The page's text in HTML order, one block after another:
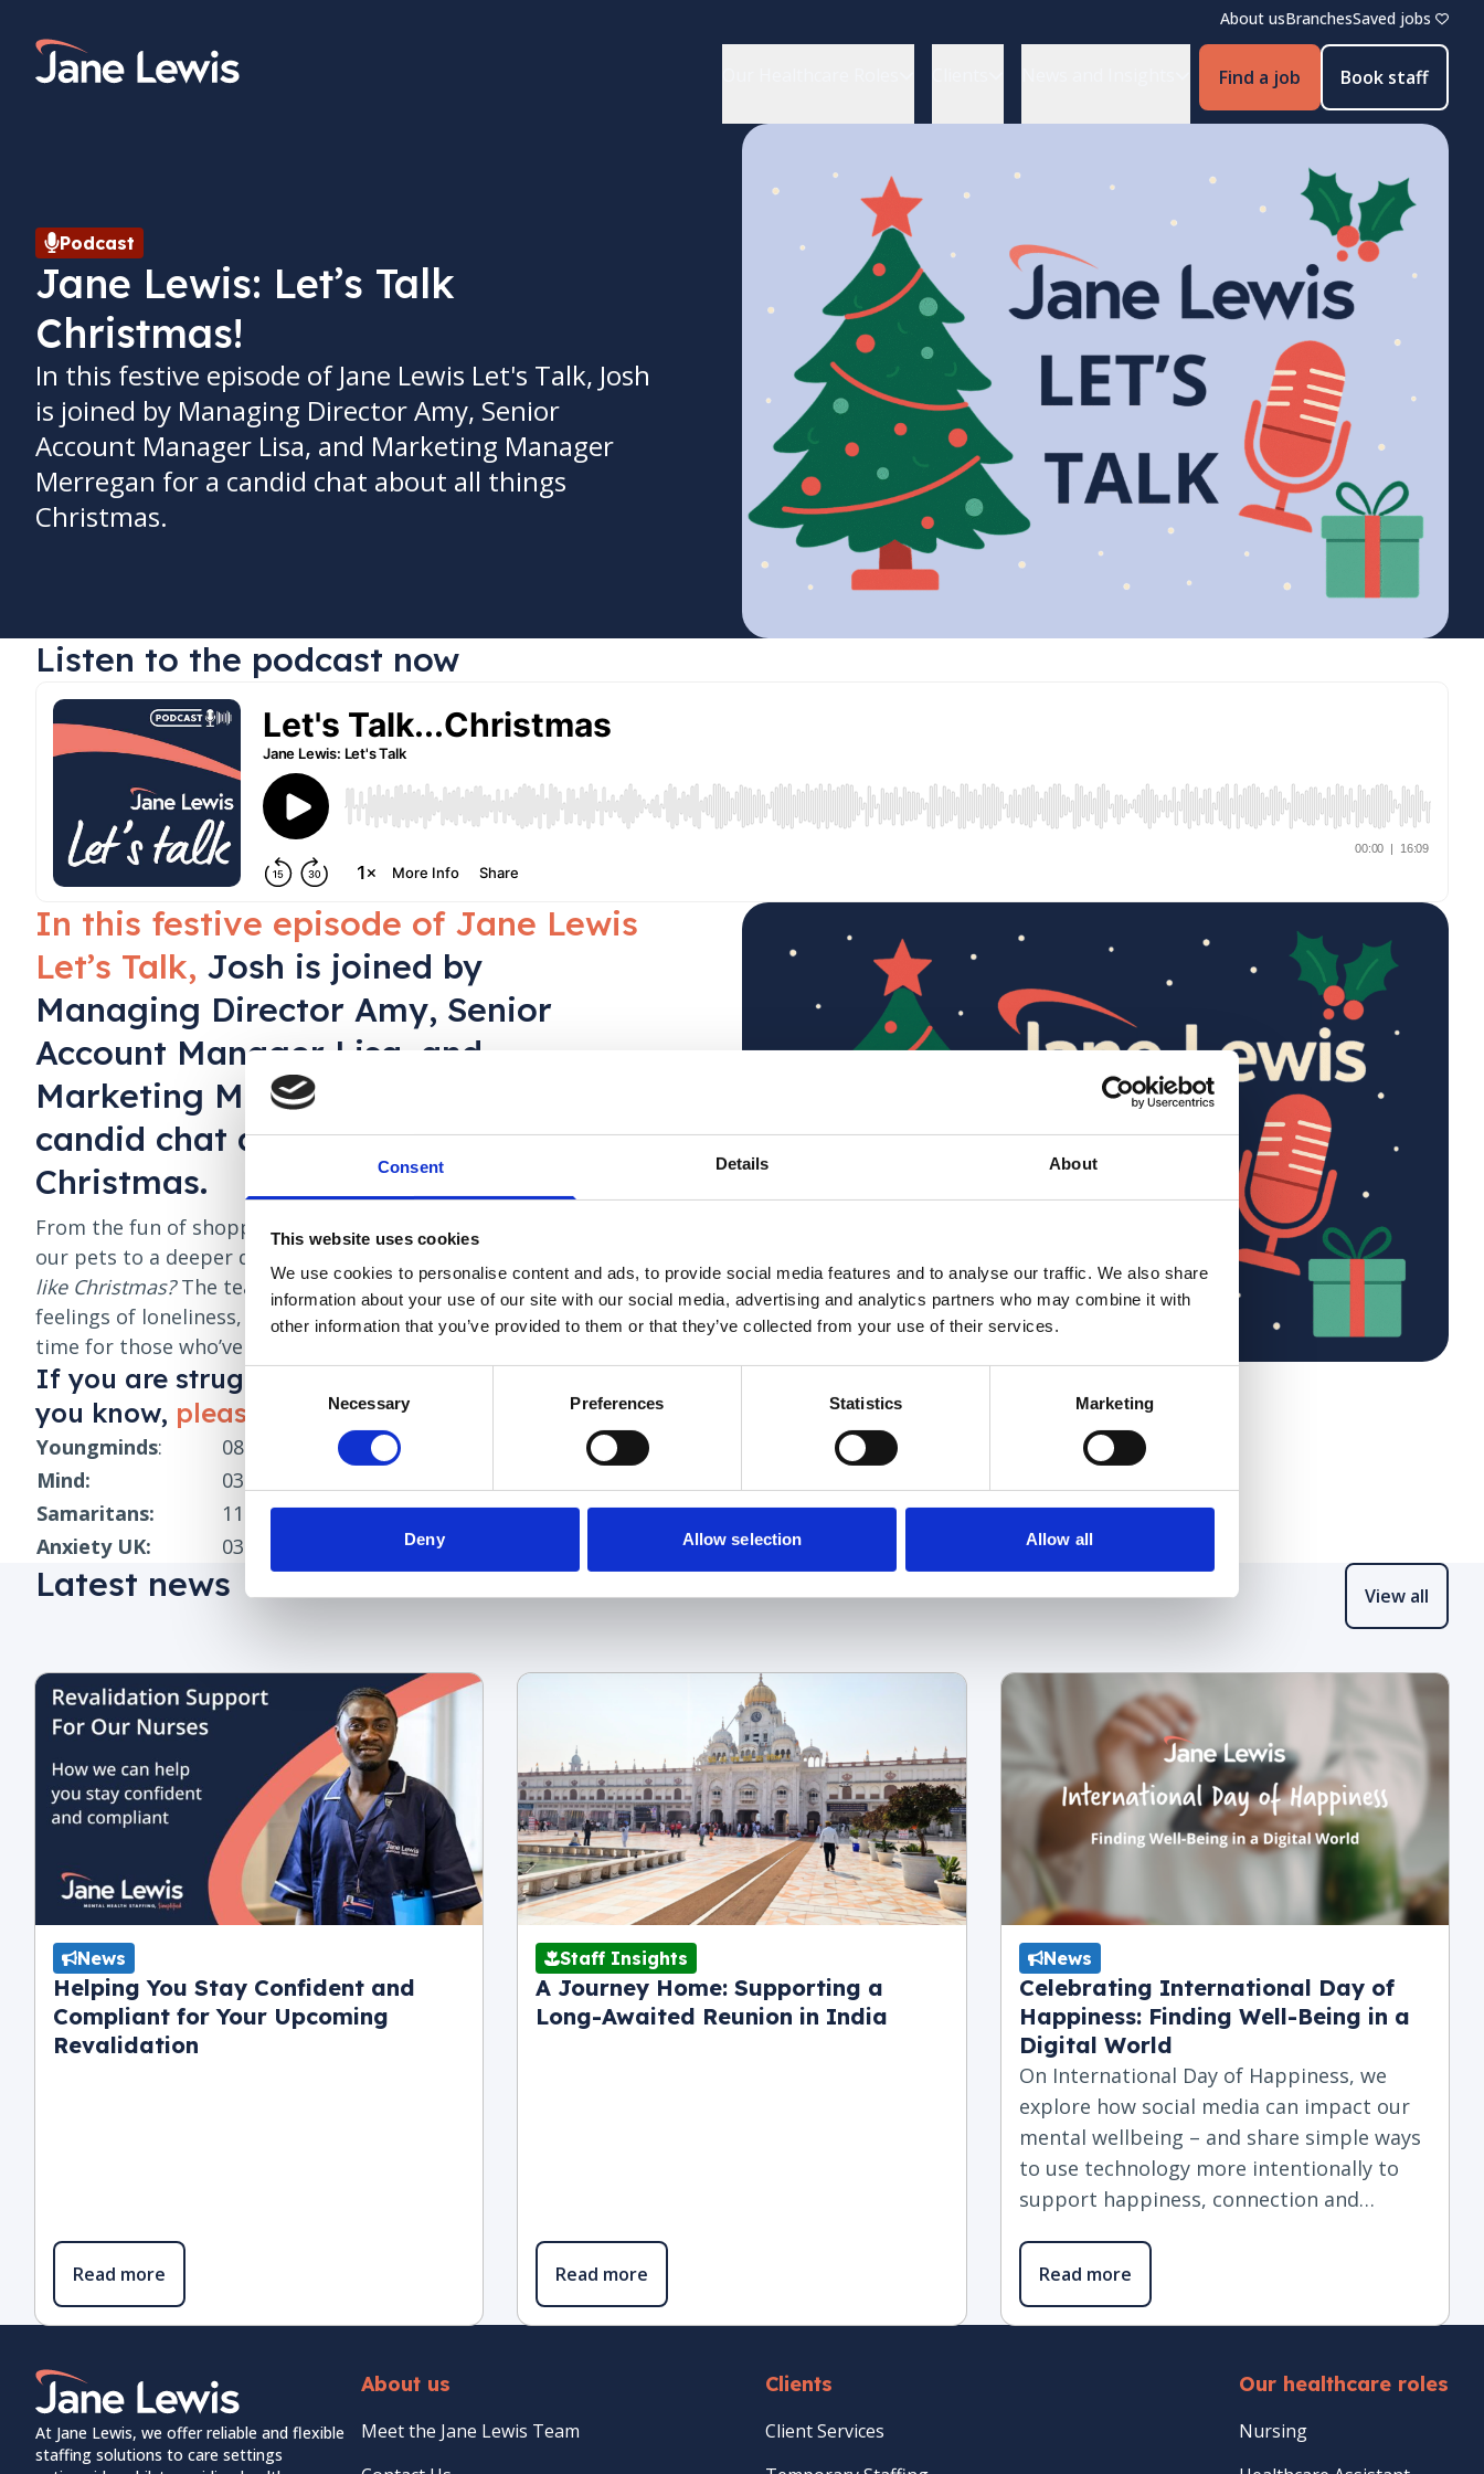
Consent Details About
This website uses cookies
We use cookies to personalise content and ads, to provide social media features and to analyse our traffic. We also share
information about your use of our site with our social media, advertising and analytics partners who may combine it with
other information that you’ve provided to them or that they’ve collected from your use of their services.
Necessary Preferences Statistics Marketing
Deny Allow selection Allow all
content
Home Link Logo
About usBranchesSaved jobs
Find a job Book staff
Podcast
Jane Lewis: Let’s Talk
Christmas!
In this festive episode of Jane Lewis Let's Talk, Josh
is joined by Managing Director Amy, Senior
Account Manager Lisa, and Marketing Manager
Merregan for a candid chat about all things
Christmas.
Listen to the podcast now
In this festive episode of Jane Lewis
Let’s Talk, Josh is joined by
Managing Director Amy, Senior
Account Manager Lisa, and
Marketing Manager Merregan for a
candid chat about all things
Christmas.
From the fun of shopping for kids and making festive plans with
our pets to a deeper discussion on the question:
like Christmas?The team explores the pressures of the season,
feelings of loneliness, and how the holidays can be a difficult
time for those who’ve lost loved ones.
If you are struggling with your mental health or have concerns for someone
you know, please reach out and get the support you need.
Youngminds: 0808 802 5544
(Parents helpline, Monday – Friday 9:30am – 4:00pm)
Mind:
0300 123 3393
Samaritans:
116 123(freephone)
Anxiety UK:
03444 775 774 (phoneline) or (textline)
Latest news View all
News
Helping You Stay Confident and
Compliant for Your Upcoming
Revalidation
Read more
Staff Insights
A Journey Home: Supporting a
Long-Awaited Reunion in India
Read more
News
Celebrating International Day of
Happiness: Finding Well-Being in a
Digital World
On International Day of Happiness, we
explore how social media can impact our
mental wellbeing – and share simple ways
to use technology more intentionally to
support happiness, connection and…
Read more
Home Link Logo
At Jane Lewis, we offer reliable and flexible
staffing solutions to care settings
About us
Meet the Jane Lewis Team
Clients
Client Services
Our healthcare roles
Nursing